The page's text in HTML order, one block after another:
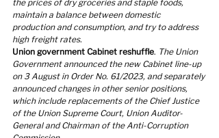
the prices of dry groceries and staple foods,
maintain a balance between domestic
production and consumption, and try to address
high freight rates.
Union government Cabinet reshuffle. The Union
Government announced the new Cabinet line-up
on 3 August in Order No. 61/2023, and separately
announced changes in other senior positions,
which include replacements of the Chief Justice
of the Union Supreme Court, Union Auditor-
General and Chairman of the Anti-Corruption